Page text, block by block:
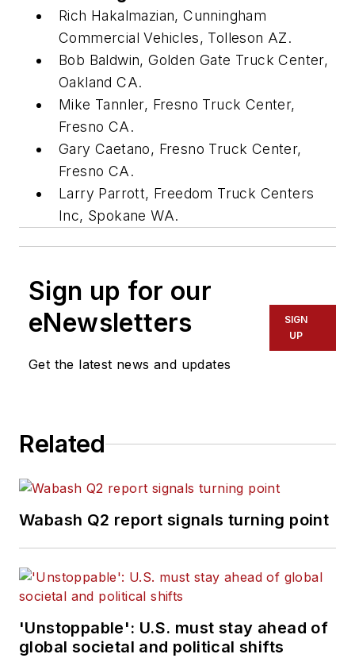
Rich Hakalmazian, Cunningham
Commercial Vehicles, Tolleson AZ.
Bob Baldwin, Golden Gate Truck Center,
Oakland CA.
Mike Tannler, Fresno Truck Center,
Fresno CA.
Gary Caetano, Fresno Truck Center,
Fresno CA.
Larry Parrott, Freedom Truck Centers
Inc, Spokane WA.
Sign up for our
eNewsletters
Get the latest news and updates
SIGN
UP
Related
Wabash Q2 report signals turning point
'Unstoppable': U.S. must stay ahead of
global societal and political shifts